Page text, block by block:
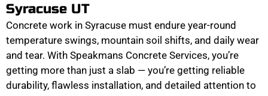
Syracuse UT
Concrete work in Syracuse must endure year-round
temperature swings, mountain soil shifts, and daily wear
and tear. With Speakmans Concrete Services, you’re
getting more than just a slab — you’re getting reliable
durability, flawless installation, and detailed attention to